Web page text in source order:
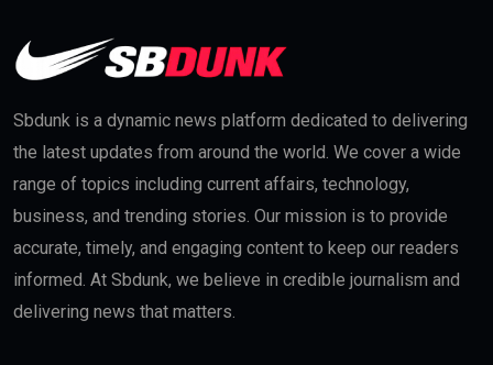
Sbdunk is a dynamic news platform dedicated to delivering
the latest updates from around the world. We cover a wide
range of topics including current affairs, technology,
business, and trending stories. Our mission is to provide
accurate, timely, and engaging content to keep our readers
informed. At Sbdunk, we believe in credible journalism and
delivering news that matters.